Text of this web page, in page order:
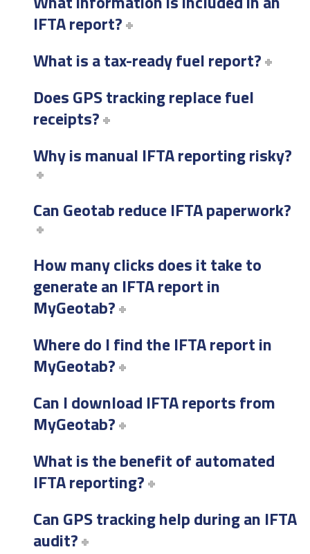
IFTA report?
What is a tax-ready fuel report?
Does GPS tracking replace fuel
receipts?
Why is manual IFTA reporting risky?
Can Geotab reduce IFTA paperwork?
How many clicks does it take to
generate an IFTA report in
MyGeotab?
Where do I find the IFTA report in
MyGeotab?
Can I download IFTA reports from
MyGeotab?
What is the benefit of automated
IFTA reporting?
Can GPS tracking help during an IFTA
audit?